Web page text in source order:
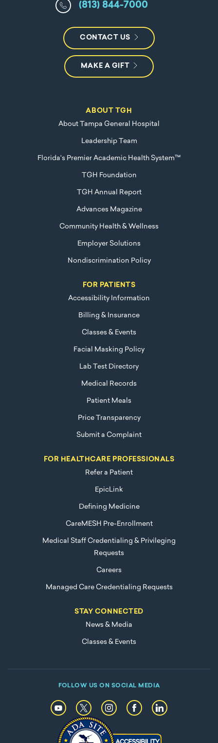
(813) 844-7000
CONTACT US
MAKE A GIFT
ABOUT TGH
About Tampa General Hospital
Leadership Team
Florida's Premier Academic Health System™
TGH Foundation
TGH Annual Report
Advances Magazine
Community Health & Wellness
Employer Solutions
Nondiscrimination Policy
FOR PATIENTS
Accessibility Information
Billing & Insurance
Classes & Events
Facial Masking Policy
Lab Test Directory
Medical Records
Patient Meals
Price Transparency
Submit a Complaint
FOR HEALTHCARE PROFESSIONALS
Refer a Patient
EpicLink
Defining Medicine
CareMESH Pre-Enrollment
Medical Staff Credentialing & Privileging
Requests
Careers
Managed Care Credentialing Requests
STAY CONNECTED
News & Media
Classes & Events
FOLLOW US ON SOCIAL MEDIA